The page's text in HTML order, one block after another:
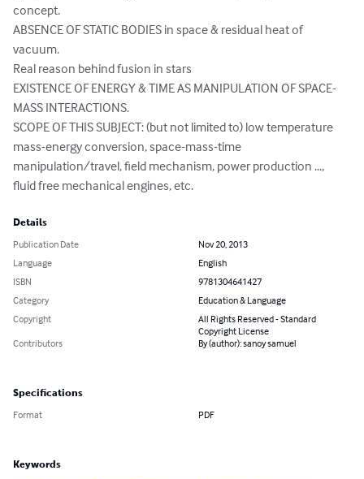
concept.
ABSENCE OF STATIC BODIES in space & residual heat of
vacuum.
Real reason behind fusion in stars
EXISTENCE OF ENERGY & TIME AS MANIPULATION OF SPACE-
MASS INTERACTIONS.
SCOPE OF THIS SUBJECT: (but not limited to) low temperature
mass-energy conversion, space-mass-time
manipulation/travel, field mechanism, power production ...,
fluid free mechanical engines, etc.
Details
Publication Date
Nov 20, 2013
Language
English
ISBN
9781304641427
Category
Education & Language
Copyright
All Rights Reserved - Standard
Copyright License
Contributors
By (author): sanoy samuel
Specifications
Format PDF
Keywords